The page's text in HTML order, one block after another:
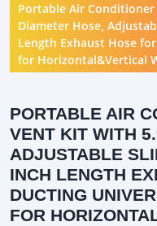
Portable Air
Diameter Hose,
Length Exhaust Hose
for Horizontal&Vertical
PORTABLE AIR
VENT KIT WITH
ADJUSTABLE
INCH LENGTH
DUCTING
FOR